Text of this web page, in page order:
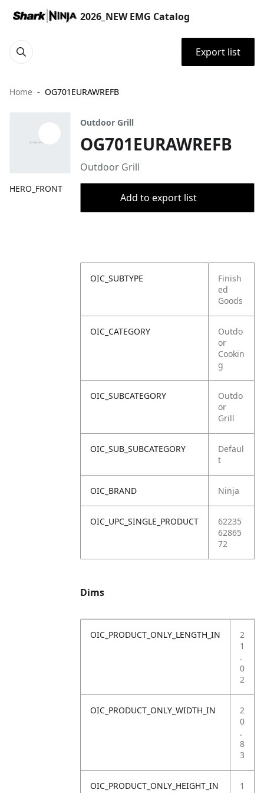
2026_NEW EMG Catalog
Export list
Home OG701EURAWREFB
HERO_FRONT
Outdoor Grill
OG701EURAWREFB
Outdoor Grill
Add to export list
OIC_SUBTYPE
Finish
ed
Goods
OIC_CATEGORY
Outdo
or
Cookin
g
OIC_SUBCATEGORY
Outdo
or
Grill
OIC_SUB_SUBCATEGORY
Defaul
t
OIC_BRAND Ninja
OIC_UPC_SINGLE_PRODUCT
62235
62865
72
Dims
OIC_PRODUCT_ONLY_LENGTH_IN
2
1
.
0
2
OIC_PRODUCT_ONLY_WIDTH_IN
2
0
.
8
3
OIC_PRODUCT_ONLY_HEIGHT_IN
1